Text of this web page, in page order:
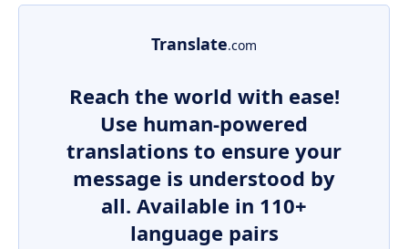
Translate.com
Reach the world with ease!
Use human-powered
translations to ensure your
message is understood by
all. Available in 110+
language pairs